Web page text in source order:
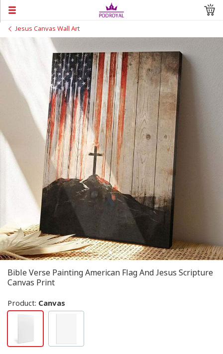
Jesus Canvas Wall Art
Bible Verse Painting American Flag And Jesus Scripture
Canvas Print
Product: Canvas